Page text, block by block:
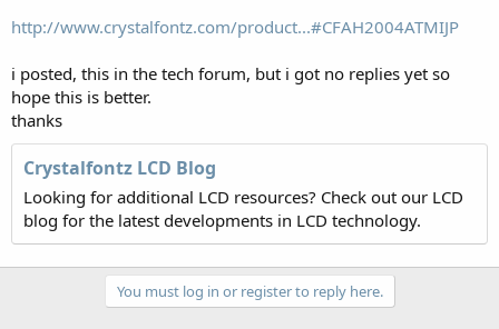
r
http://www.crystalfontz.com/product...#CFAH2004ATMIJP
i posted, this in the tech forum, but i got no replies yet so
hope this is better.
thanks
Crystalfontz LCD Blog
Looking for additional LCD resources? Check out our LCD
blog for the latest developments in LCD technology.
You must log in or register to reply here.